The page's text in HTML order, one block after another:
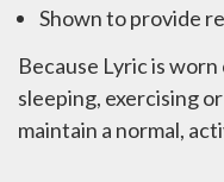
Shown to provide
Because Lyric is
sleeping, exercising
maintain a normal,